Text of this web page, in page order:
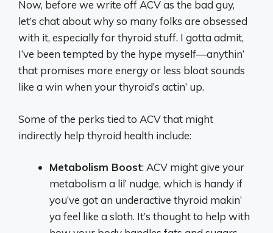
Now, before we write off ACV as the bad guy,
let’s chat about why so many folks are obsessed
with it, especially for thyroid stuff. I gotta admit,
I’ve been tempted by the hype myself—anythin’
that promises more energy or less bloat sounds
like a win when your thyroid’s actin’ up.
Some of the perks tied to ACV that might
indirectly help thyroid health include:
Metabolism Boost: ACV might give your
metabolism a lil’ nudge, which is handy if
you’ve got an underactive thyroid makin’
ya feel like a sloth. It’s thought to help with